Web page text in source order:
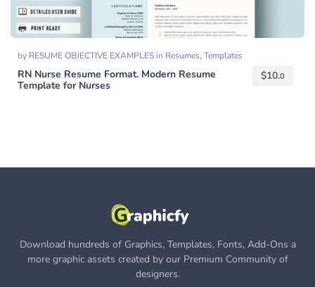
by RESUME OBJECTIVE EXAMPLES in Resumes, Templates
RN Nurse Resume Format. Modern Resume
Template for Nurses
$10.0
Download hundreds of Graphics, Templates, Fonts, Add-Ons a
more graphic assets created by our Premium Community of
designers.